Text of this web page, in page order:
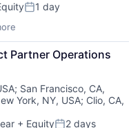
Posted:
1 day
Partner Operations
; San Francisco, CA,
York, NY, USA; Clio, CA,
+ Equity 2 days